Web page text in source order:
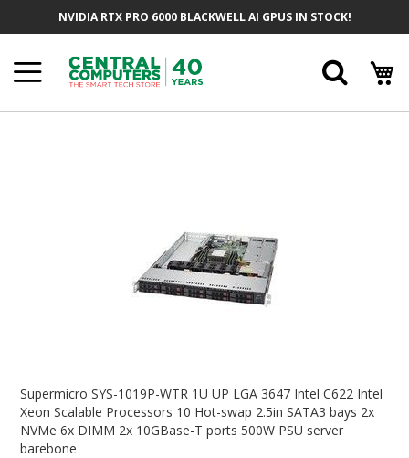
NVIDIA RTX PRO 6000 BLACKWELL AI GPUS IN STOCK!
The
Beginning
Supermicro SYS-1019P-WTR 1U UP LGA 3647 Intel C622 Intel
Xeon Scalable Processors 10 Hot-swap 2.5in SATA3 bays 2x
NVMe 6x DIMM 2x 10GBase-T ports 500W PSU server
barebone